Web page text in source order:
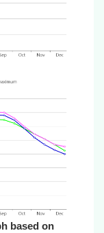
based on